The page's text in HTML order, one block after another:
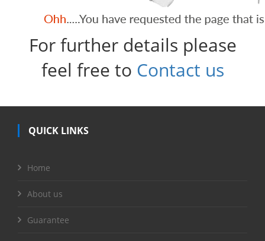
For further details please
feel free to Contact us
QUICK LINKS
Home
About us
Guarantee